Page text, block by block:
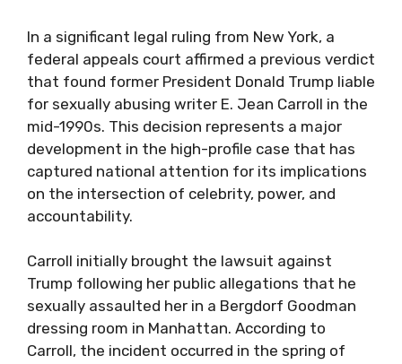
In a significant legal ruling from New York, a
federal appeals court affirmed a previous verdict
that found former President Donald Trump liable
for sexually abusing writer E. Jean Carroll in the
mid-1990s. This decision represents a major
development in the high-profile case that has
captured national attention for its implications
on the intersection of celebrity, power, and
accountability.
Carroll initially brought the lawsuit against
Trump following her public allegations that he
sexually assaulted her in a Bergdorf Goodman
dressing room in Manhattan. According to
Carroll, the incident occurred in the spring of